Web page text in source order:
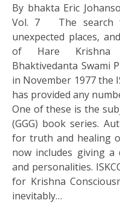
By bhakta Eric Johanson Read Gold, Guns and God
Vol. 7 The search
unexpected places,
of Hare Krishna
Bhaktivedanta Swami
in November 1977 the
has provided any
One of these is the
(GGG) book series.
for truth and healing
now includes giving a
and personalities.
for Krishna
inevitably…